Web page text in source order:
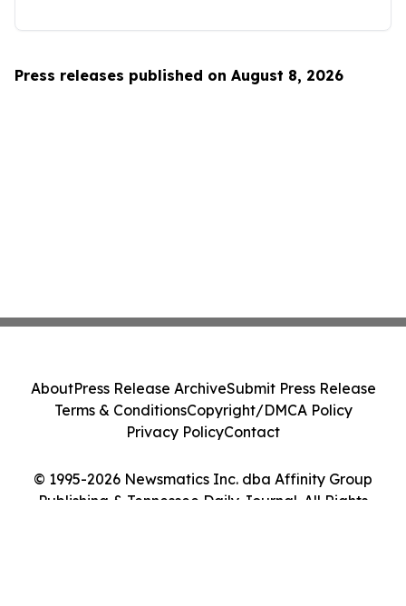
Press releases published on August 8, 2026
© 1995-2026 Newsmatics Inc. dba Affinity Group
Publishing & Tennessee Daily Journal. All Rights
AboutPress Release ArchiveSubmit Press Release
Terms & ConditionsCopyright/DMCA Policy
Privacy PolicyContact